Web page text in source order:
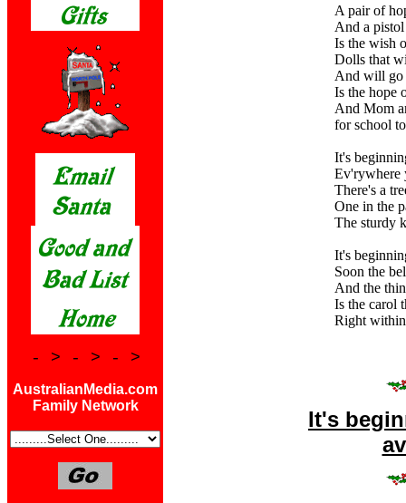
- > - > - >
AustralianMedia.com
Family Network
A pair of
And a
Is the wish
Dolls that
And will go
Is the hope
And Mom
for school
It's
Ev'rywhere
There's a
One in the
The sturdy
It's
Soon the
And the
Is the carol
Right
It's